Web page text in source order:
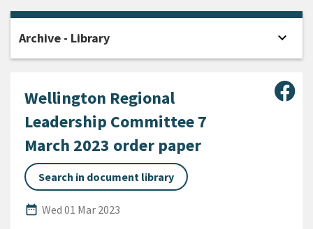
Wellington Regional
Leadership Committee 7
March 2023 order paper
Search in document library
date_range
Published Date
Wed 01 Mar 2023
Archive - Library expand_more